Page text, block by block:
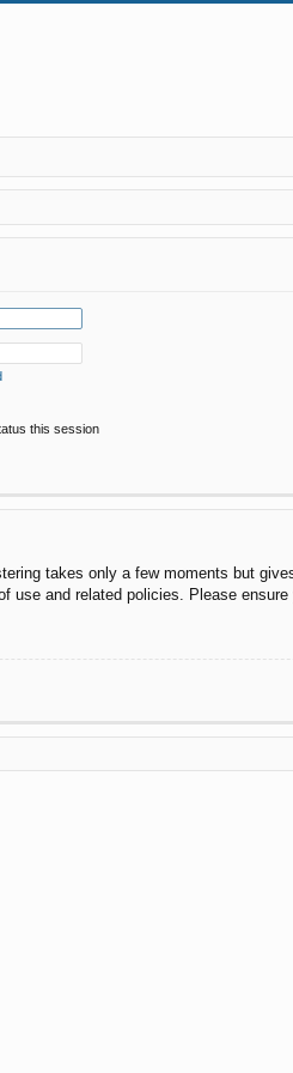
this session
takes only a few moments but
use and related policies. Please